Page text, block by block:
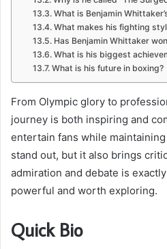
What is Benjamin
What makes his fighting
Has Benjamin Whittaker
What is his biggest
What is his future in boxing?
From Olympic glory to
journey is both inspiring and
entertain fans while
stand out, but it also brings
admiration and debate is
powerful and worth exploring.
Quick Bio